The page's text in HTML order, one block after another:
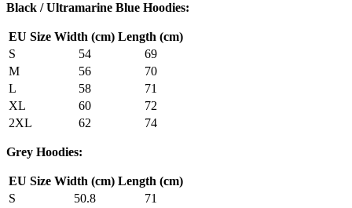
Black / Ultramarine Blue Hoodies:
EU Size Width (cm) Length (cm)
S
54
69
M
56
70
L
58
71
XL
60
72
2XL
62 74
Grey Hoodies:
EU Size Width (cm) Length (cm)
S
50.8 71